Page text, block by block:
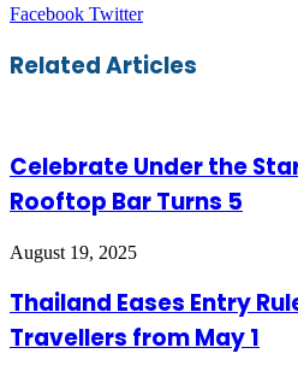
Facebook TwitterLinkedIn
Tumblr
Pinterest
Reddit
VKontakte
Share
Email
Print
Related Articles
Celebrate Under the
Rooftop Bar Turns 5
August 19, 2025
Thailand Eases Entry
Travellers from May 1